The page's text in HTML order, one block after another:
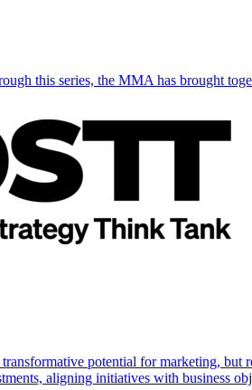
this series, the MMA has brought
potential for marketing, but
aligning initiatives with business